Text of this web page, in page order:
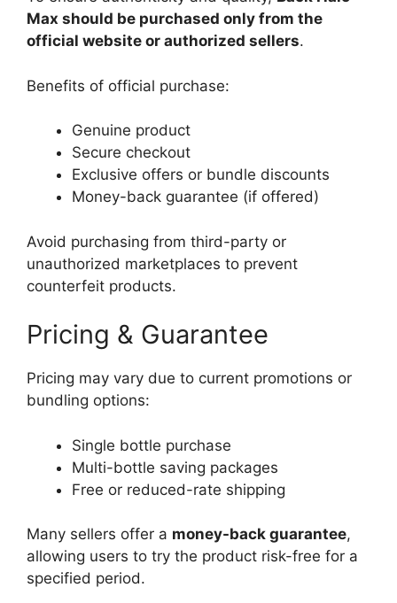
Max should be purchased only from the
official website or authorized sellers.
Benefits of official purchase:
Genuine product
Secure checkout
Exclusive offers or bundle discounts
Money-back guarantee (if offered)
Avoid purchasing from third-party or
unauthorized marketplaces to prevent
counterfeit products.
Pricing & Guarantee
Pricing may vary due to current promotions or
bundling options:
Single bottle purchase
Multi-bottle saving packages
Free or reduced-rate shipping
Many sellers offer a money-back guarantee,
allowing users to try the product risk-free for a
specified period.